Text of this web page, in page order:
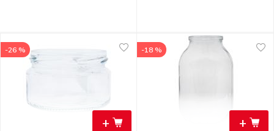
+
-26 %
+
-18 %